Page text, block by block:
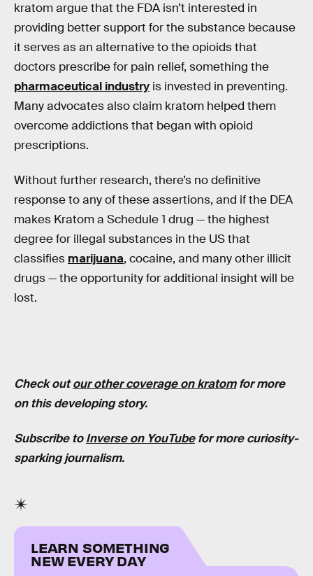
kratom argue that the FDA isn’t interested in
providing better support for the substance because
it serves as an alternative to the opioids that
doctors prescribe for pain relief, something the
pharmaceutical industry is invested in preventing.
Many advocates also claim kratom helped them
overcome addictions that began with opioid
prescriptions.
Without further research, there’s no definitive
response to any of these assertions, and if the DEA
makes Kratom a Schedule 1 drug — the highest
degree for illegal substances in the US that
classifies marijuana, cocaine, and many other illicit
drugs — the opportunity for additional insight will be
lost.
Check outour other coverage on kratomfor more
on this developing story.
Subscribe toInverse on YouTubefor more curiosity-
sparking journalism.
LEARN SOMETHING
NEW EVERY DAY